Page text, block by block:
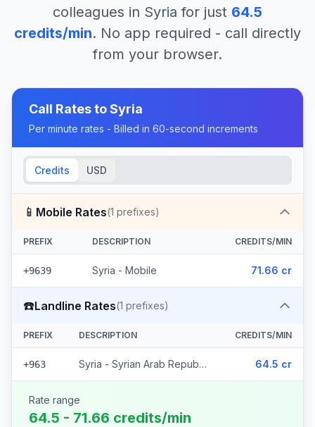
colleagues in Syria for just 64.5
credits/min. No app required - call directly
from your browser.
Call Rates toSyria
Per minute rates - Billed in 60-second increments
Credits USD
📱 Mobile Rates(1 prefixes)
PREFIX DESCRIPTION CREDITS/MIN
+9639 Syria - Mobile 71.66 cr
☎️Landline Rates(1 prefixes)
PREFIX DESCRIPTION CREDITS/MIN
+963 Syria - Syrian Arab Republic 64.5 cr
Rate range
64.5 - 71.66 credits/min